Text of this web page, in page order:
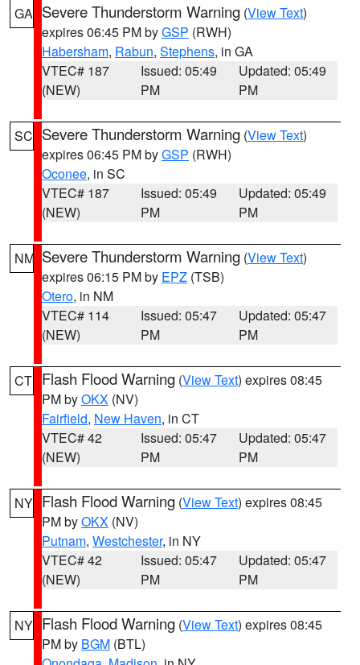
GA Severe Thunderstorm Warning (View Text)
expires 06:45 PM byGSP (RWH)
Habersham, Rabun, Stephens, in GA
VTEC# 187
(NEW)
Issued: 05:49
PM
Updated: 05:49
PM
SC Severe Thunderstorm Warning (View Text)
expires 06:45 PM byGSP (RWH)
Oconee, in SC
VTEC# 187
(NEW)
Issued: 05:49
PM
Updated: 05:49
PM
NM Severe Thunderstorm Warning (View Text)
expires 06:15 PM by EPZ (TSB)
Otero, in NM
VTEC# 114
(NEW)
Issued: 05:47
PM
Updated: 05:47
PM
CT Flash Flood Warning (View Text) expires 08:45
PM byOKX (NV)
Fairfield, New Haven, in CT
VTEC# 42
(NEW)
Issued: 05:47
PM
Updated: 05:47
PM
NY Flash Flood Warning (View Text) expires 08:45
PM byOKX (NV)
Putnam, Westchester, in NY
VTEC# 42
(NEW)
Issued: 05:47
PM
Updated: 05:47
PM
NY Flash Flood Warning (View Text) expires 08:45
PM by BGM (BTL)